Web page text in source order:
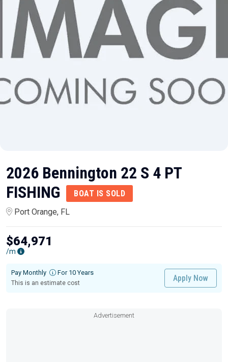
2026 Bennington 22 S 4 PT
FISHING
BOAT IS SOLD
Port Orange, FL
$64,971
/m
Pay Monthly For 10 Years
This is an estimate cost
Apply Now
Advertisement